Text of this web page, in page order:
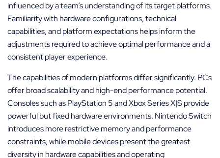
influenced by a team’s understanding of its target platforms.
Familiarity with hardware configurations, technical
capabilities, and platform expectations helps inform the
adjustments required to achieve optimal performance and a
consistent player experience.
The capabilities of modern platforms differ significantly. PCs
offer broad scalability and high-end performance potential.
Consoles such as PlayStation 5 and Xbox Series X|S provide
powerful but fixed hardware environments. Nintendo Switch
introduces more restrictive memory and performance
constraints, while mobile devices present the greatest
diversity in hardware capabilities and operating